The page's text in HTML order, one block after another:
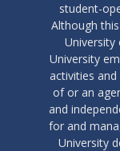
student-
Although
University
University
activities
of or an
and
for and
University